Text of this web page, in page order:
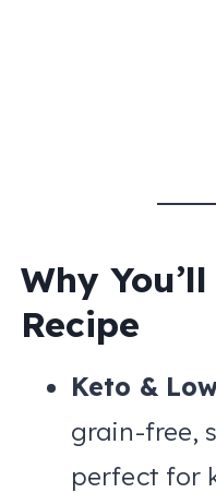
Why
Recipe
Keto &
grain-free,
perfect for